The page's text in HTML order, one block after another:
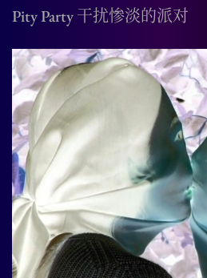
Pity Party 干扰惨淡的派对